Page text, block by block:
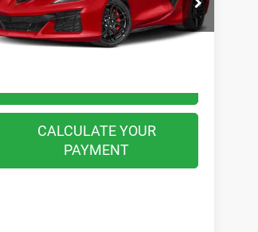
1YH07
mi Ext.
Less
Price
Call For Price
CALCULATE YOUR
PAYMENT